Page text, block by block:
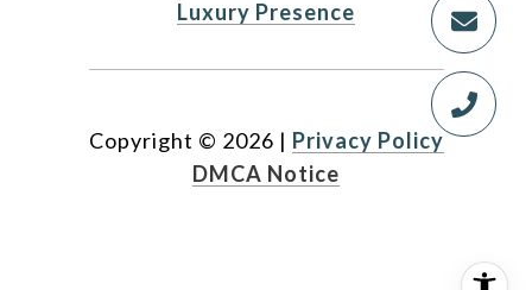
Luxury Presence
Copyright © 2026 | Privacy Policy
DMCA Notice